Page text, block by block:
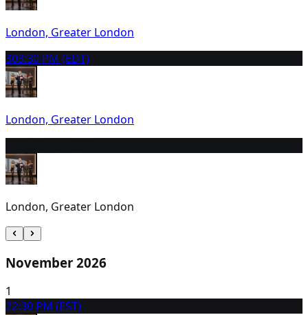
London, Greater London
303:30 PM (EDT)
London, Greater London
London, Greater London
November 2026
1
22:30 PM (EST)